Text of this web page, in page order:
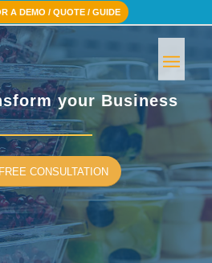
A DEMO / QUOTE / GUIDE
your Business
CONSULTATION